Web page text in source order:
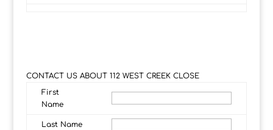
CONTACT US ABOUT 112 WEST CREEK CLOSE
First
Name
Last Name